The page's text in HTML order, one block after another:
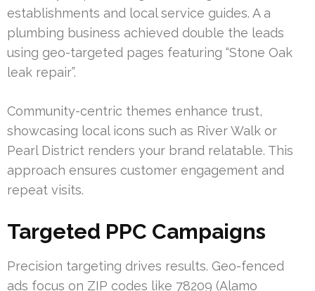
establishments and local service guides. A a
plumbing business achieved double the leads
using geo-targeted pages featuring “Stone Oak
leak repair”.
Community-centric themes enhance trust,
showcasing local icons such as River Walk or
Pearl District renders your brand relatable. This
approach ensures customer engagement and
repeat visits.
Targeted PPC Campaigns
Precision targeting drives results. Geo-fenced
ads focus on ZIP codes like 78209 (Alamo